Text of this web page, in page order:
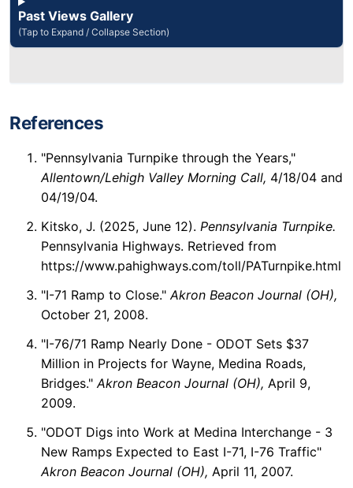
Past Views Gallery
(Tap to Expand / Collapse Section)
References
"Pennsylvania Turnpike through the Years,"
Allentown/Lehigh Valley Morning Call, 4/18/04 and
04/19/04.
Kitsko, J. (2025, June 12). Pennsylvania Turnpike.
Pennsylvania Highways. Retrieved from
https://www.pahighways.com/toll/PATurnpike.html
"I-71 Ramp to Close." Akron Beacon Journal (OH),
October 21, 2008.
"I-76/71 Ramp Nearly Done - ODOT Sets $37
Million in Projects for Wayne, Medina Roads,
Bridges." Akron Beacon Journal (OH), April 9,
2009.
"ODOT Digs into Work at Medina Interchange - 3
New Ramps Expected to East I-71, I-76 Traffic"
Akron Beacon Journal (OH), April 11, 2007.